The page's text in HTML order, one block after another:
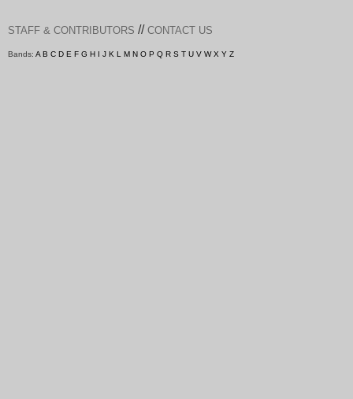
STAFF & CONTRIBUTORS // CONTACT US
Bands: A B C D E F G H I J K L M N O P Q R S T U V W X Y Z